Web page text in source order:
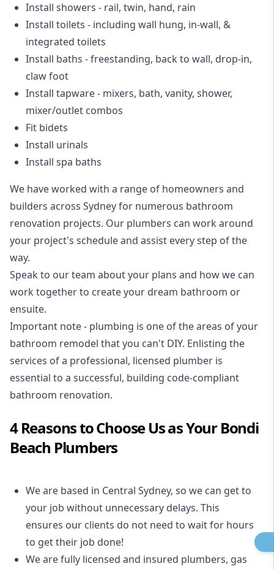
Install showers - rail, twin, hand, rain
Install toilets - including wall hung, in-wall, &
integrated toilets
Install baths - freestanding, back to wall, drop-in,
claw foot
Install tapware - mixers, bath, vanity, shower,
mixer/outlet combos
Fit bidets
Install urinals
Install spa baths
We have worked with a range of homeowners and
builders across Sydney for numerous bathroom
renovation projects. Our plumbers can work around
your project's schedule and assist every step of the
way.
Speak to our team about your plans and how we can
work together to create your dream bathroom or
ensuite.
Important note - plumbing is one of the areas of your
bathroom remodel that you can't DIY. Enlisting the
services of a professional, licensed plumber is
essential to a successful, building code-compliant
bathroom renovation.
4 Reasons to Choose Us as Your Bondi
Beach Plumbers
We are based in Central Sydney, so we can get to
your job without unnecessary delays. This
ensures our clients do not need to wait for hours
to get their job done!
We are fully licensed and insured plumbers, gas